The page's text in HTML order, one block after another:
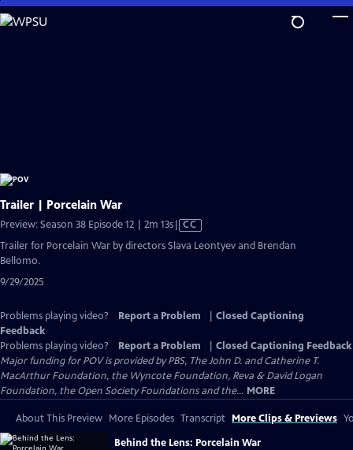
Skip
to
Trailer | Porcelain War
Preview: Season 38 Episode 12 | 2m 13sVideo
has
CC
Trailer for Porcelain War by directors Slava Leontyev and Brendan
Bellomo.
9/29/2025
Problems playing video? Report a Problem
Closed Captioning
Feedback
Problems playing video?
Report a Problem
Closed Captioning Feedback
Major funding for POV is provided by PBS, The John D. and Catherine T.
MacArthur Foundation, the Wyncote Foundation, Reva & David Logan
Foundation, the Open Society Foundations and the... MORE
About This Preview More Episodes Transcript More Clips & Previews
Behind the Lens: Porcelain War